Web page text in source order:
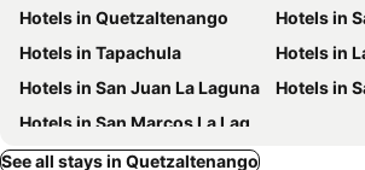
Hotels in Quetzaltenango
Hotels in
Hotels in Tapachula
Hotels in
Hotels in San Juan La Laguna
Hotels in
Hotels in San Marcos La Laguna
See all stays in Quetzaltenango